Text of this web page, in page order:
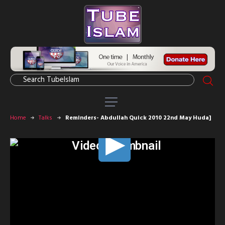
Home Talks Reminders- Abdullah Quick 2010 22nd May Huda]